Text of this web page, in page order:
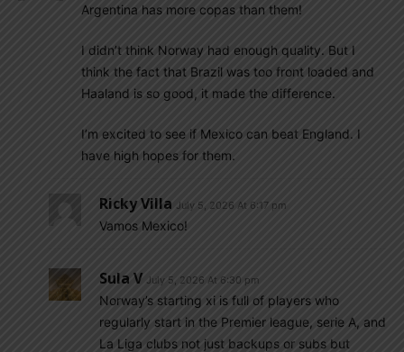
Argentina has more copas than them!
I didn’t think Norway had enough quality. But I
think the fact that Brazil was too front loaded and
Haaland is so good, it made the difference.
I’m excited to see if Mexico can beat England. I
have high hopes for them.
Ricky Villa July 5, 2026 At 6:17 pm
Vamos Mexico!
Sula V July 5, 2026 At 6:30 pm
Norway’s starting xi is full of players who
regularly start in the Premier league, serie A, and
La Liga clubs not just backups or subs but